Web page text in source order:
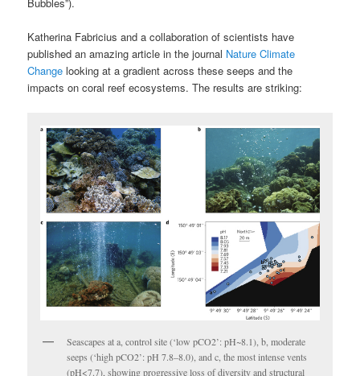
Katherina Fabricius and a collaboration of scientists have
published an amazing article in the journal Nature Climate
Change looking at a gradient across these seeps and the
impacts on coral reef ecosystems. The results are striking:
Seascapes at a, control site (‘low pCO2’: pH~8.1), b, moderate
seeps (‘high pCO2’: pH 7.8–8.0), and c, the most intense vents
(pH<7.7), showing progressive loss of diversity and structural